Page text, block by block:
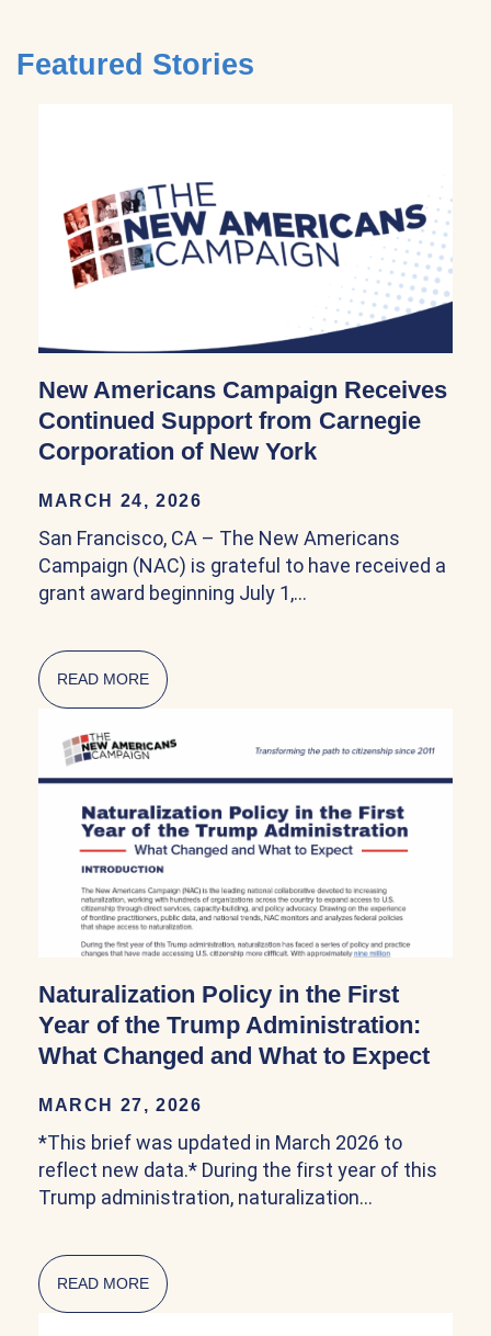
Featured Stories
New Americans Campaign Receives
Continued Support from Carnegie
Corporation of New York
MARCH 24, 2026
San Francisco, CA – The New Americans
Campaign (NAC) is grateful to have received a
grant award beginning July 1,…
READ MORE ABOUT NEW AMERICANS CAMPAIGN
Naturalization Policy in the First
Year of the Trump Administration:
What Changed and What to Expect
MARCH 27, 2026
*This brief was updated in March 2026 to
reflect new data.* During the first year of this
Trump administration, naturalization…
READ MORE ABOUT NATURALIZATION POLICY IN THE